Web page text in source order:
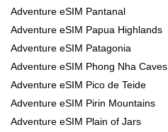
Adventure eSIM Pantanal
Adventure eSIM Papua Highlands
Adventure eSIM Patagonia
Adventure eSIM Phong Nha Caves
Adventure eSIM Pico de Teide
Adventure eSIM Pirin Mountains
Adventure eSIM Plain of Jars